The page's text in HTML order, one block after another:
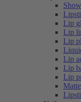
Lip
Lip
Lip
Lip
Lip
Lip